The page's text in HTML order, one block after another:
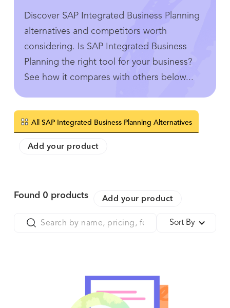
Discover SAP Integrated Business Planning
alternatives and competitors worth
considering. Is SAP Integrated Business
Planning the right tool for your business?
See how it compares with others below...
All SAP Integrated Business Planning Alternatives
Add your product
Found 0 products Add your product
Sort By